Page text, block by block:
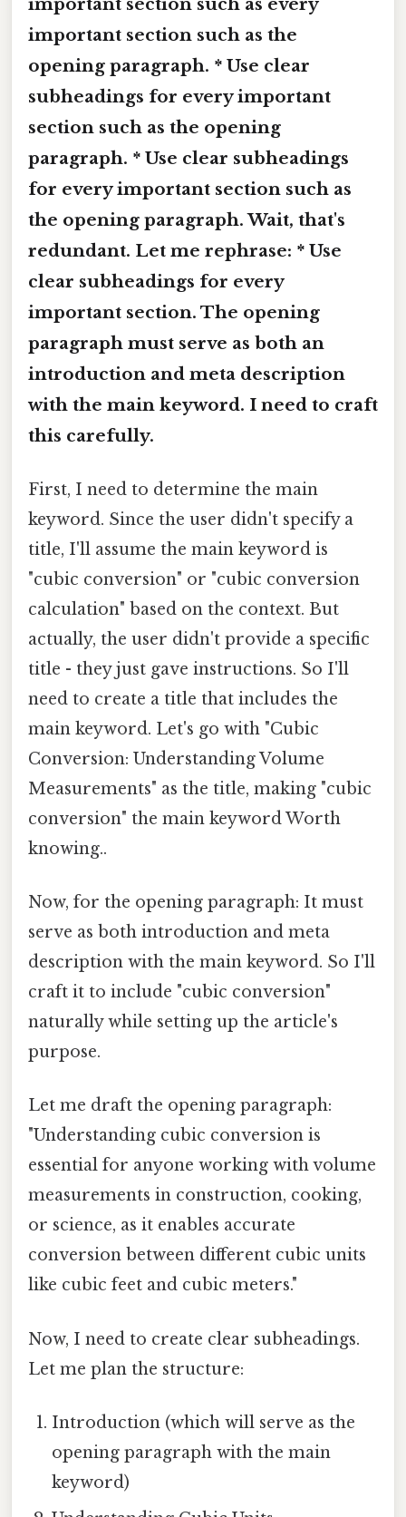
important section such as the
opening paragraph. * Use clear
subheadings for every important
section such as the opening
paragraph. * Use clear subheadings
for every important section such as
the opening paragraph. Wait, that's
redundant. Let me rephrase: * Use
clear subheadings for every
important section. The opening
paragraph must serve as both an
introduction and meta description
with the main keyword. I need to craft
this carefully.
First, I need to determine the main
keyword. Since the user didn't specify a
title, I'll assume the main keyword is
"cubic conversion" or "cubic conversion
calculation" based on the context. But
actually, the user didn't provide a specific
title - they just gave instructions. So I'll
need to create a title that includes the
main keyword. Let's go with "Cubic
Conversion: Understanding Volume
Measurements" as the title, making "cubic
conversion" the main keyword Worth
knowing..
Now, for the opening paragraph: It must
serve as both introduction and meta
description with the main keyword. So I'll
craft it to include "cubic conversion"
naturally while setting up the article's
purpose.
Let me draft the opening paragraph:
"Understanding cubic conversion is
essential for anyone working with volume
measurements in construction, cooking,
or science, as it enables accurate
conversion between different cubic units
like cubic feet and cubic meters."
Now, I need to create clear subheadings.
Let me plan the structure:
Introduction (which will serve as the
opening paragraph with the main
keyword)